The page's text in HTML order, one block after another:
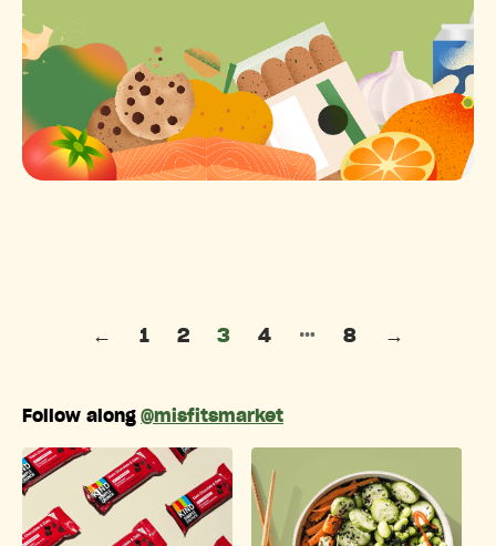
Posts pagination
← 1 2 3 4 … 8 →
Follow along @misfitsmarket